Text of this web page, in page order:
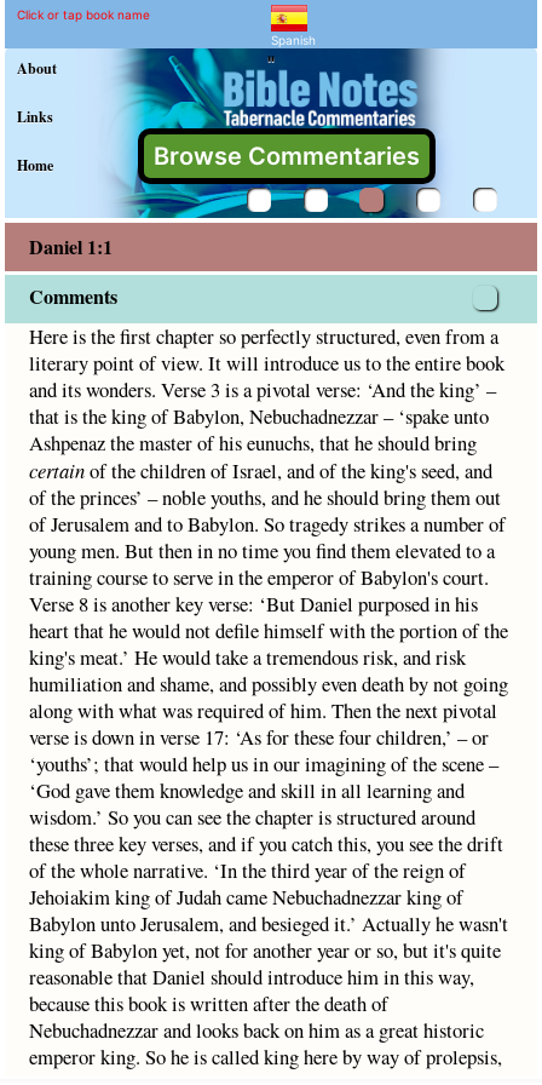
Daniel 1:1 Commentary
Explain meaning of Daniel 1:1
Here is the first chapter so perfectly structured, even
Click or tap book name
Spanish
About
Links
Home Browse Commentaries
"
Daniel 1:1
Comments
Here is the first chapter so perfectly structured, even from a
literary point of view. It will introduce us to the entire book
and its wonders. Verse 3 is a pivotal verse: ‘And the king’ –
that is the king of Babylon, Nebuchadnezzar – ‘spake unto
Ashpenaz the master of his eunuchs, that he should bring
certainof the children of Israel, and of the king's seed, and
of the princes’ – noble youths, and he should bring them out
of Jerusalem and to Babylon. So tragedy strikes a number of
young men. But then in no time you find them elevated to a
training course to serve in the emperor of Babylon's court.
Verse 8 is another key verse: ‘But Daniel purposed in his
heart that he would not defile himself with the portion of the
king's meat.’ He would take a tremendous risk, and risk
humiliation and shame, and possibly even death by not going
along with what was required of him. Then the next pivotal
verse is down in verse 17: ‘As for these four children,’ – or
‘youths’; that would help us in our imagining of the scene –
‘God gave them knowledge and skill in all learning and
wisdom.’ So you can see the chapter is structured around
these three key verses, and if you catch this, you see the drift
of the whole narrative. ‘In the third year of the reign of
Jehoiakim king of Judah came Nebuchadnezzar king of
Babylon unto Jerusalem, and besieged it.’ Actually he wasn't
king of Babylon yet, not for another year or so, but it's quite
reasonable that Daniel should introduce him in this way,
because this book is written after the death of
Nebuchadnezzar and looks back on him as a great historic
emperor king. So he is called king here by way of prolepsis,